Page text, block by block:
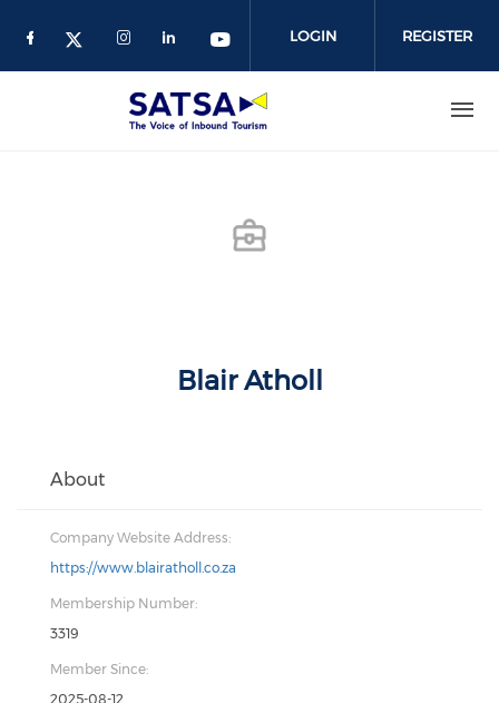
LOGIN REGISTER
Blair Atholl
About
Company Website Address:
https://www.blairatholl.co.za
Membership Number:
3319
Member Since:
2025-08-12